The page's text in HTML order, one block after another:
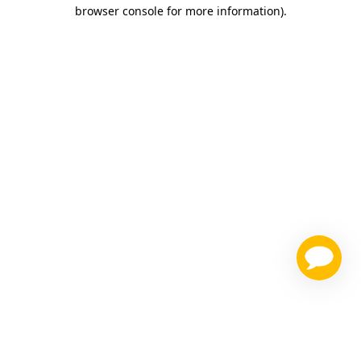
browser console for more information).